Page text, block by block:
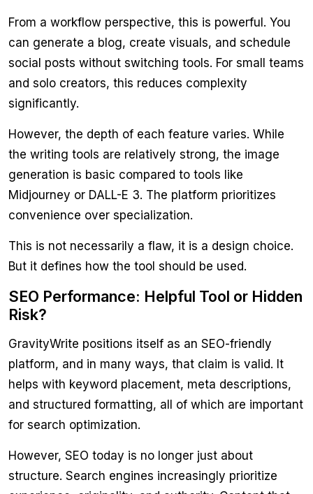
From a workflow perspective, this is powerful. You
can generate a blog, create visuals, and schedule
social posts without switching tools. For small teams
and solo creators, this reduces complexity
significantly.
However, the depth of each feature varies. While
the writing tools are relatively strong, the image
generation is basic compared to tools like
Midjourney or DALL-E 3. The platform prioritizes
convenience over specialization.
This is not necessarily a flaw, it is a design choice.
But it defines how the tool should be used.
SEO Performance: Helpful Tool or Hidden
Risk?
GravityWrite positions itself as an SEO-friendly
platform, and in many ways, that claim is valid. It
helps with keyword placement, meta descriptions,
and structured formatting, all of which are important
for search optimization.
However, SEO today is no longer just about
structure. Search engines increasingly prioritize